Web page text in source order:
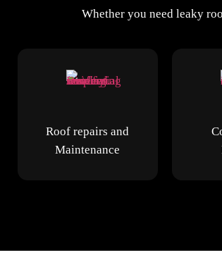
Whether you need leaky
Roof repairs and
Maintenance